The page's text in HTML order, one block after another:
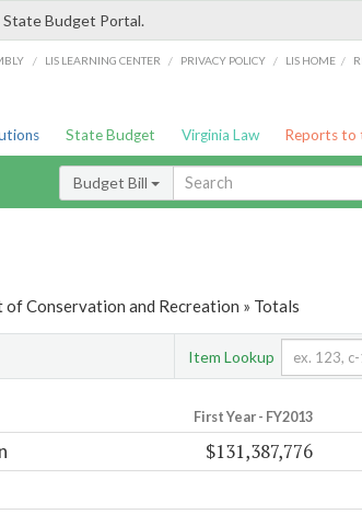
Budget Portal.
/ LIS LEARNING CENTER / PRIVACY POLICY / LIS HOME /
State Budget Virginia Law Reports to
Budget Bill
Conservation and Recreation » Totals
Item Lookup
First Year - FY2013
$131,387,776